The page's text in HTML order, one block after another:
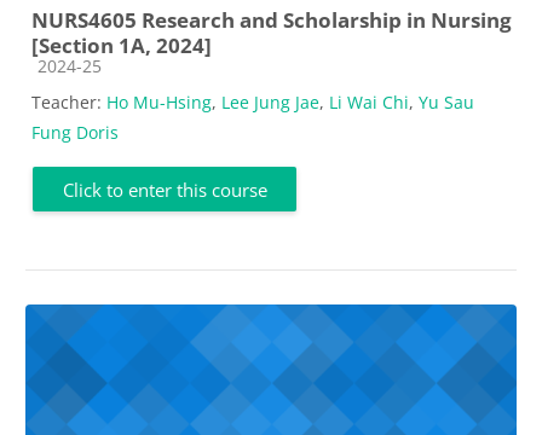
NURS4605 Research and Scholarship in Nursing
[Section 1A, 2024]
Course category
2024-25
Teacher: Ho Mu-Hsing, Lee Jung Jae, Li Wai Chi, Yu Sau
Fung Doris
Click to enter this course